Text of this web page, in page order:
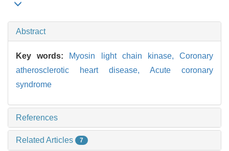
Abstract
Key words: Myosin light chain kinase,Coronary
atherosclerotic heart disease, Acute coronary
syndrome
References
Related Articles 7